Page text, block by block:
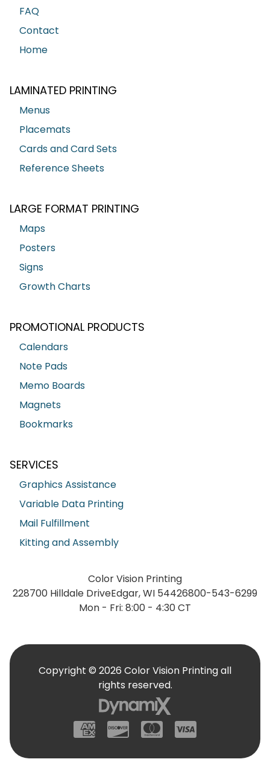
FAQ
Contact
Home
LAMINATED PRINTING
Menus
Placemats
Cards and Card Sets
Reference Sheets
LARGE FORMAT PRINTING
Maps
Posters
Signs
Growth Charts
PROMOTIONAL PRODUCTS
Calendars
Note Pads
Memo Boards
Magnets
Bookmarks
SERVICES
Graphics Assistance
Variable Data Printing
Mail Fulfillment
Kitting and Assembly
Color Vision Printing
228700 Hilldale DriveEdgar, WI 54426800-543-6299
Mon - Fri: 8:00 - 4:30 CT
American Express
DiscoverMastercard
Copyright © 2026 Color Vision Printing all
rights reserved.